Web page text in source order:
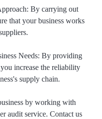
By carrying out
that your business works
Needs: By providing
increase the reliability
supply chain.
by working with
audit service. Contact us